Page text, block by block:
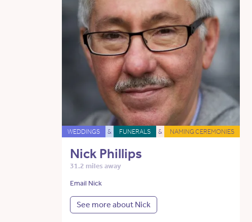
WEDDINGS & FUNERALS & NAMING CEREMONIES
Nick Phillips
31.2 miles away
Email Nick
See more about Nick